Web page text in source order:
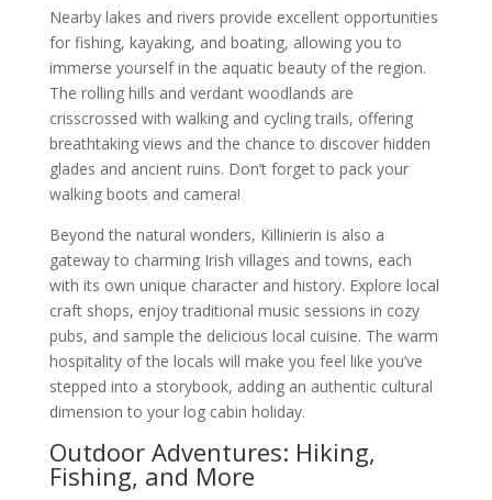
Nearby lakes and rivers provide excellent opportunities
for fishing, kayaking, and boating, allowing you to
immerse yourself in the aquatic beauty of the region.
The rolling hills and verdant woodlands are
crisscrossed with walking and cycling trails, offering
breathtaking views and the chance to discover hidden
glades and ancient ruins. Don’t forget to pack your
walking boots and camera!
Beyond the natural wonders, Killinierin is also a
gateway to charming Irish villages and towns, each
with its own unique character and history. Explore local
craft shops, enjoy traditional music sessions in cozy
pubs, and sample the delicious local cuisine. The warm
hospitality of the locals will make you feel like you’ve
stepped into a storybook, adding an authentic cultural
dimension to your log cabin holiday.
Outdoor Adventures: Hiking,
Fishing, and More